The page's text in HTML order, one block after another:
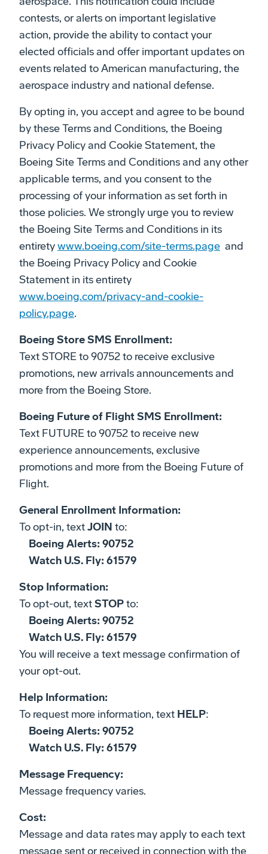
contests, or alerts on important legislative
action, provide the ability to contact your
elected officials and offer important updates on
events related to American manufacturing, the
aerospace industry and national defense.
By opting in, you accept and agree to be bound
by these Terms and Conditions, the Boeing
Privacy Policy and Cookie Statement, the
Boeing Site Terms and Conditions and any other
applicable terms, and you consent to the
processing of your information as set forth in
those policies. We strongly urge you to review
the Boeing Site Terms and Conditions in its
entiretywww.boeing.com/site-terms.page and
the Boeing Privacy Policy and Cookie
Statement in its entirety
www.boeing.com/privacy-and-cookie-
policy.page.
Boeing Store SMS Enrollment:
Text STORE to 90752 to receive exclusive
promotions, new arrivals announcements and
more from the Boeing Store.
Boeing Future of Flight SMS Enrollment:
Text FUTURE to 90752 to receive new
experience announcements, exclusive
promotions and more from the Boeing Future of
Flight.
General Enrollment Information:
To opt-in, textJOIN to:
Boeing Alerts: 90752
Watch U.S. Fly: 61579
Stop Information:
To opt-out, textSTOPto:
Boeing Alerts: 90752
Watch U.S. Fly: 61579
You will receive a text message confirmation of
your opt-out.
Help Information:
To request more information, text HELP:
Boeing Alerts: 90752
Watch U.S. Fly: 61579
Message Frequency:
Message frequency varies.
Cost:
Message and data rates may apply to each text
message sent or received in connection with the